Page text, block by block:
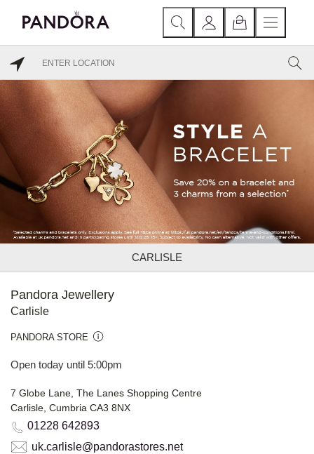
CARLISLE
Pandora Jewellery
Carlisle
PANDORA STORE
Open today until 5:00pm
7 Globe Lane, The Lanes Shopping Centre
Carlisle, Cumbria CA3 8NX
01228 642893
uk.carlisle@pandorastores.net